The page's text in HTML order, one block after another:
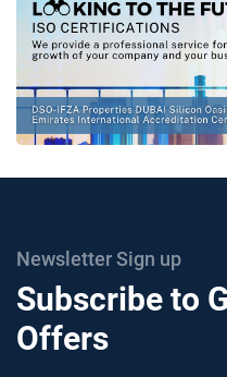
Newsletter Sign up
Subscribe to
Offers